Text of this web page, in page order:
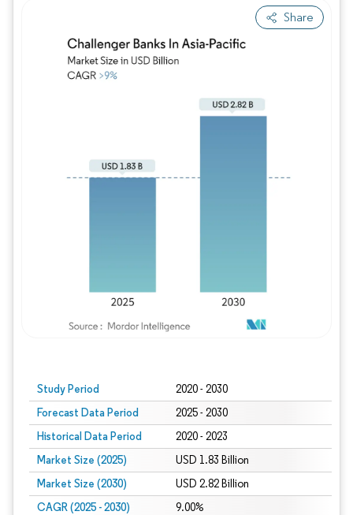
Share
Study Period 2020 - 2030
Forecast Data Period 2025 - 2030
Historical Data Period 2020 - 2023
Market Size (2025) USD 1.83 Billion
Market Size (2030) USD 2.82 Billion
CAGR (2025 - 2030) 9.00%
Image © Mordor Intelligence. Reuse